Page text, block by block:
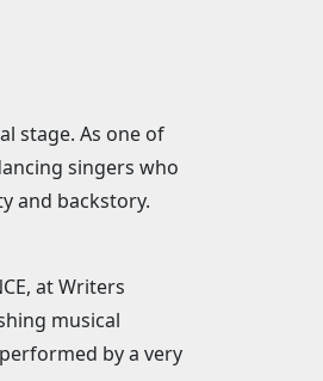
stage. As one of
singers who
and backstory.
at Writers
musical
by a very